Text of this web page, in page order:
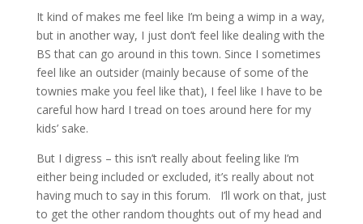
It kind of makes me feel like I’m being a wimp in a way,
but in another way, I just don’t feel like dealing with the
BS that can go around in this town. Since I sometimes
feel like an outsider (mainly because of some of the
townies make you feel like that), I feel like I have to be
careful how hard I tread on toes around here for my
kids’ sake.
But I digress – this isn’t really about feeling like I’m
either being included or excluded, it’s really about not
having much to say in this forum. I’ll work on that, just
to get the other random thoughts out of my head and